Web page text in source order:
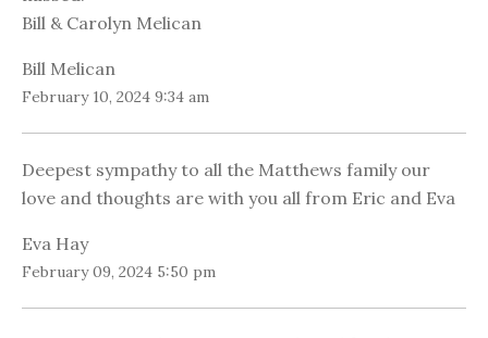
Bill & Carolyn Melican
Bill Melican
February 10, 2024 9:34 am
Deepest sympathy to all the Matthews family our
love and thoughts are with you all from Eric and Eva
Eva Hay
February 09, 2024 5:50 pm